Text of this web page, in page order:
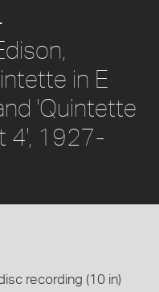
in E
'Quintette
4', 1927-
recording (10 in)